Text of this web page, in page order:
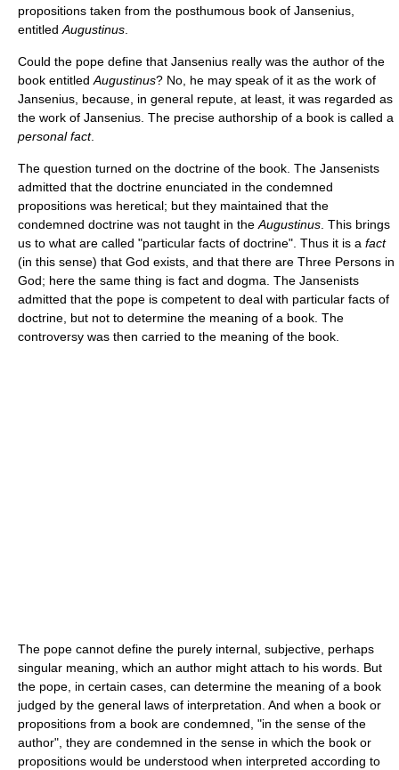
propositions taken from the posthumous book of Jansenius,
entitled Augustinus
Could the pope define that Jansenius really was the author of the
book entitled Augustinus? No, he may speak of it as the work of
Jansenius, because, in general repute, at least, it was regarded as
the work of Jansenius. The precise authorship of a book is called a
personal fact.
The question turned on the doctrine of the book. The Jansenists
admitted that the doctrine enunciated in the condemned
propositions was heretical; but they maintained that the
condemned doctrine was not taught in the Augustinus . This brings
us to what are called "particular facts of doctrine". Thus it is a fact
(in this sense) that God exists, and that there are Three Persons in
God; here the same thing is fact and dogma. The Jansenists
admitted that the pope is competent to deal with particular facts of
doctrine, but not to determine the meaning of a book. The
controversy was then carried to the meaning of the book.
The pope cannot define the purely internal, subjective, perhaps
singular meaning, which an author might attach to his words. But
the pope, in certain cases, can determine the meaning of a book
judged by the general laws of interpretation. And when a book or
propositions from a book are condemned, "in the sense of the
author", they are condemned in the sense in which the book or
propositions would be understood when interpreted according to